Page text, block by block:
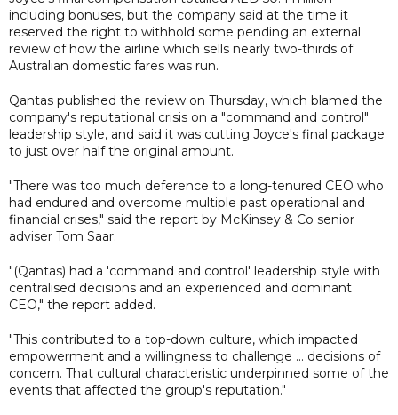
including bonuses, but the company said at the time it
reserved the right to withhold some pending an external
review of how the airline which sells nearly two-thirds of
Australian domestic fares was run.
Qantas published the review on Thursday, which blamed the
company's reputational crisis on a "command and control"
leadership style, and said it was cutting Joyce's final package
to just over half the original amount.
"There was too much deference to a long-tenured CEO who
had endured and overcome multiple past operational and
financial crises," said the report by McKinsey & Co senior
adviser Tom Saar.
"(Qantas) had a 'command and control' leadership style with
centralised decisions and an experienced and dominant
CEO," the report added.
"This contributed to a top-down culture, which impacted
empowerment and a willingness to challenge ... decisions of
concern. That cultural characteristic underpinned some of the
events that affected the group's reputation."